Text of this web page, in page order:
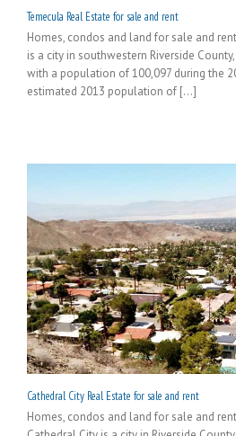
Temecula Real Estate for sale and rent
Homes, condos and land for sale and
is a city in southwestern Riverside
with a population of 100,097 during the
estimated 2013 population of [...]
Cathedral City Real Estate for sale and rent
Homes, condos and land for sale and